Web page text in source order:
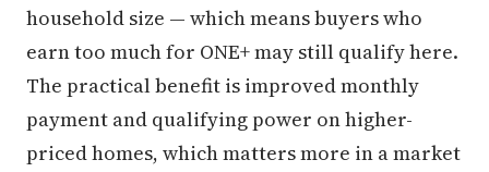
household size — which means buyers who
earn too much for ONE+ may still qualify here.
The practical benefit is improved monthly
payment and qualifying power on higher-
priced homes, which matters more in a market